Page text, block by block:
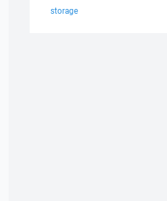
storage